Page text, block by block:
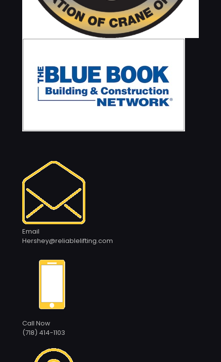
Email
Hershey@reliablelifting.com
Call Now
(718) 414-1103